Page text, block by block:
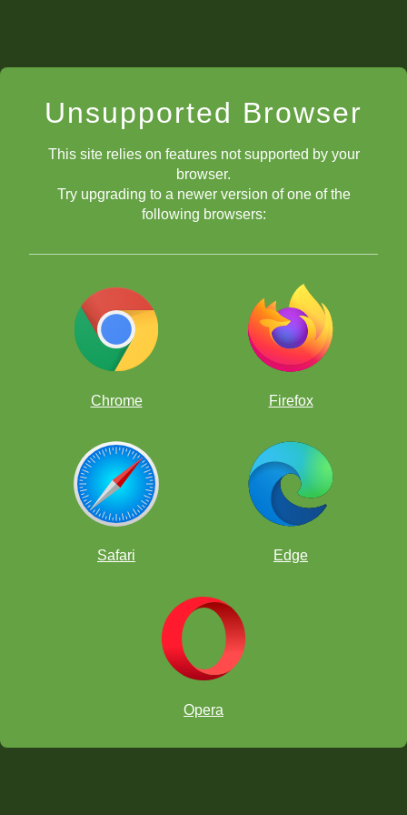
Unsupported Browser
This site relies on features not supported by your
browser.
Try upgrading to a newer version of one of the
following browsers:
Chrome Firefox
Safari Edge
Opera